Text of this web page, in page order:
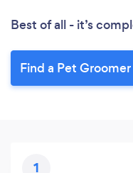
Best of all - it’s
Find a Pet
1